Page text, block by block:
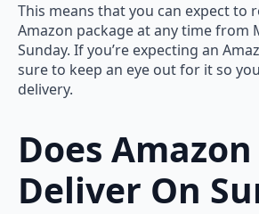
This means that you can expect to
Amazon package at any time from
Sunday. If you’re expecting an
sure to keep an eye out for it so
delivery.
Does Amazon
Deliver On